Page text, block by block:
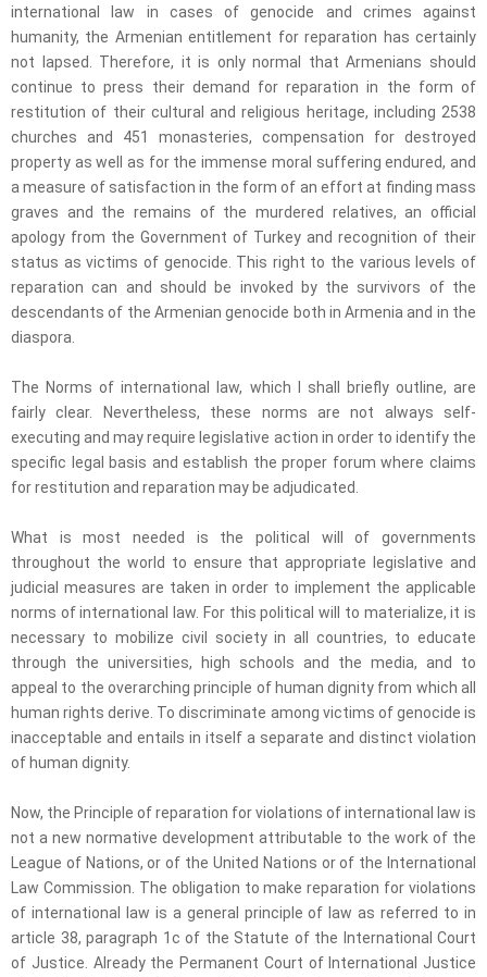
international law in cases of genocide and crimes against
humanity, the Armenian entitlement for reparation has certainly
not lapsed. Therefore, it is only normal that Armenians should
continue to press their demand for reparation in the form of
restitution of their cultural and religious heritage, including 2538
churches and 451 monasteries, compensation for destroyed
property as well as for the immense moral suffering endured, and
a measure of satisfaction in the form of an effort at finding mass
graves and the remains of the murdered relatives, an official
apology from the Government of Turkey and recognition of their
status as victims of genocide. This right to the various levels of
reparation can and should be invoked by the survivors of the
descendants of the Armenian genocide both in Armenia and in the
diaspora.
The Norms of international law, which I shall briefly outline, are
fairly clear. Nevertheless, these norms are not always self-
executing and may require legislative action in order to identify the
specific legal basis and establish the proper forum where claims
for restitution and reparation may be adjudicated.
What is most needed is the political will of governments
throughout the world to ensure that appropriate legislative and
judicial measures are taken in order to implement the applicable
norms of international law. For this political will to materialize, it is
necessary to mobilize civil society in all countries, to educate
through the universities, high schools and the media, and to
appeal to the overarching principle of human dignity from which all
human rights derive. To discriminate among victims of genocide is
inacceptable and entails in itself a separate and distinct violation
of human dignity.
Now, the Principle of reparation for violations of international law is
not a new normative development attributable to the work of the
League of Nations, or of the United Nations or of the International
Law Commission. The obligation to make reparation for violations
of international law is a general principle of law as referred to in
article 38, paragraph 1c of the Statute of the International Court
of Justice. Already the Permanent Court of International Justice